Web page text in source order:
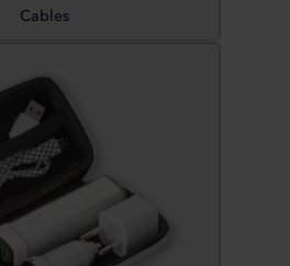
Cables